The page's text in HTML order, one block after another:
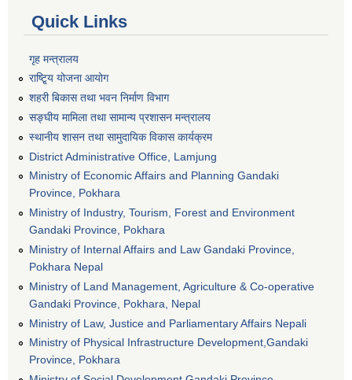
Quick Links
गृह मन्त्रालय
राष्टि्ृय योजना आयोग
शहरी बिकास तथा भवन निर्माण विभाग
सङ्घीय मामिला तथा सामान्य प्रशासन मन्त्रालय
स्थानीय शासन तथा सामुदायिक विकास कार्यक्रम
District Administrative Office, Lamjung
Ministry of Economic Affairs and Planning Gandaki
Province, Pokhara
Ministry of Industry, Tourism, Forest and Environment
Gandaki Province, Pokhara
Ministry of Internal Affairs and Law Gandaki Province,
Pokhara Nepal
Ministry of Land Management, Agriculture & Co-operative
Gandaki Province, Pokhara, Nepal
Ministry of Law, Justice and Parliamentary Affairs Nepali
Ministry of Physical Infrastructure Development,Gandaki
Province, Pokhara